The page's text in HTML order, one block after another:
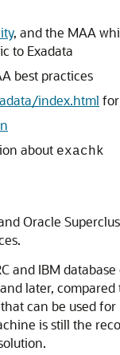
, and the MAA
to Exadata
best practices
index.html
about exachk
Oracle
and IBM
and later, compared
can be used
is still the